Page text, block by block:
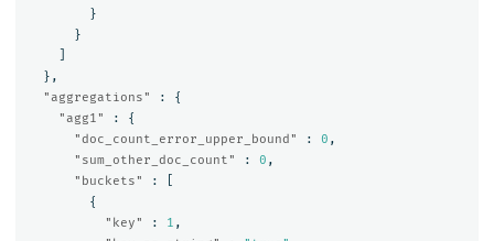
}
}
},
"aggregations"
:
{
"agg1"
:
{
"doc_count_error_upper_bound"
: 0 ,
"sum_other_doc_count"
: 0 ,
"buckets"
:
{
"key"
: 1 ,